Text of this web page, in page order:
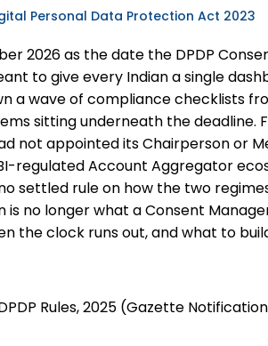
Personal Data Protection Act 2023
2026 as the date the DPDP
to give every Indian a single
a wave of compliance checklists
sitting underneath the deadline.
not appointed its Chairperson or
regulated Account Aggregator
settled rule on how the two
no longer what a Consent
the clock runs out, and what to
Rules, 2025 (Gazette Notification